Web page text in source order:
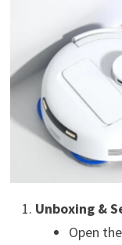
Unboxing &
Open